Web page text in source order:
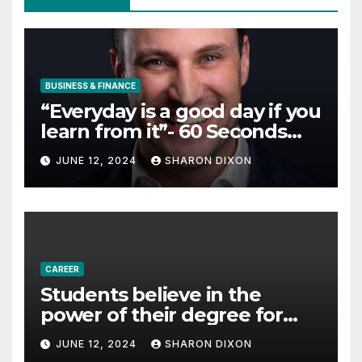
BUSINESS & FINANCE
“Everyday is a good day if you
learn from it”- 60 Seconds
with Derek Reilly,
Partnership Director of Nevo
– Business & Finance
JUNE 12, 2024 SHARON DIXON
CAREER
Students believe in the
power of their degree for
careers
JUNE 12, 2024 SHARON DIXON